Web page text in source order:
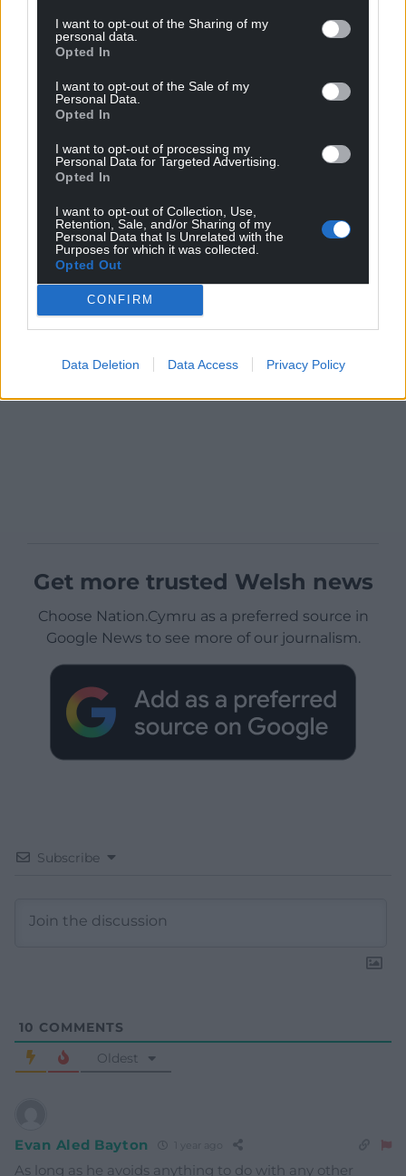
I want to opt-out of the Sharing of my
personal data.
Opted In
I want to opt-out of the Sale of my
Personal Data.
Opted In
I want to opt-out of processing my
Personal Data for Targeted Advertising.
Opted In
I want to opt-out of Collection, Use,
Retention, Sale, and/or Sharing of my
Personal Data that Is Unrelated with the
Purposes for which it was collected.
Opted Out
CONFIRM
Data Deletion Data Access Privacy Policy
Get more trusted Welsh news
Choose Nation.Cymru as a preferred source in
Google News to see more of our journalism.
Subscribe
10 COMMENTS
Oldest
Evan Aled Bayton
As long as he avoids anything to do with any other